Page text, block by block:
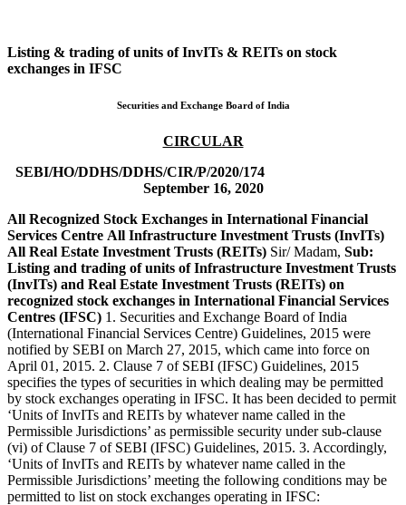
Listing & trading of units of InvITs & REITs on stock
exchanges in IFSC
Securities and Exchange Board of India
CIRCULAR
SEBI/HO/DDHS/DDHS/CIR/P/2020/174
September 16, 2020
All Recognized Stock Exchanges in International Financial
Services Centre All Infrastructure Investment Trusts (InvITs)
All Real Estate Investment Trusts (REITs) Sir/ Madam, Sub:
Listing and trading of units of Infrastructure Investment Trusts
(InvITs) and Real Estate Investment Trusts (REITs) on
recognized stock exchanges in International Financial Services
Centres (IFSC) 1. Securities and Exchange Board of India
(International Financial Services Centre) Guidelines, 2015 were
notified by SEBI on March 27, 2015, which came into force on
April 01, 2015. 2. Clause 7 of SEBI (IFSC) Guidelines, 2015
specifies the types of securities in which dealing may be permitted
by stock exchanges operating in IFSC. It has been decided to permit
‘Units of InvITs and REITs by whatever name called in the
Permissible Jurisdictions’ as permissible security under sub-clause
(vi) of Clause 7 of SEBI (IFSC) Guidelines, 2015. 3. Accordingly,
‘Units of InvITs and REITs by whatever name called in the
Permissible Jurisdictions’ meeting the following conditions may be
permitted to list on stock exchanges operating in IFSC: